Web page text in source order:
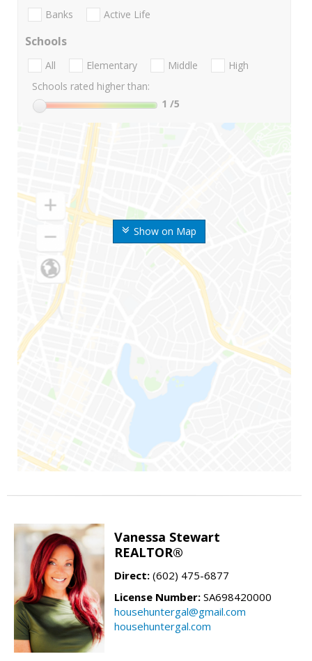
Show on Map
Banks Active Life
Schools
All Elementary Middle
High
Schools rated higher than:
1 /5
Vanessa Stewart
REALTOR®
Direct: (602) 475-6877
License Number: SA698420000
househuntergal@gmail.com
househuntergal.com